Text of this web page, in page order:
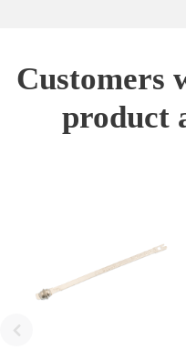
Customers
product